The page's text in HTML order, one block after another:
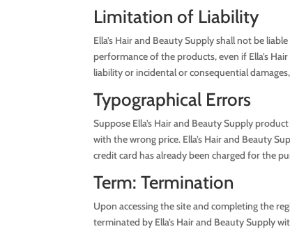
Limitation of Liability
Ella’s Hair and Beauty Supply shall not be
performance of the products, even if Ella’s
liability or incidental or consequential
Typographical Errors
Suppose Ella’s Hair and Beauty Supply
with the wrong price. Ella’s Hair and Beauty
credit card has already been charged for the
Term: Termination
Upon accessing the site and completing the
terminated by Ella’s Hair and Beauty Supply